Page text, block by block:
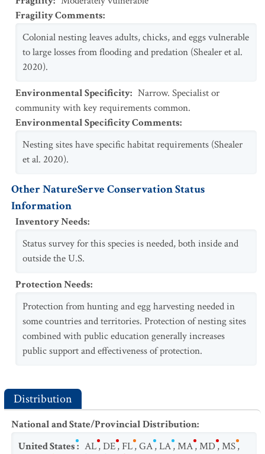
Fragility Comments:
Colonial nesting leaves adults, chicks, and eggs vulnerable
to large losses from flooding and predation (Shealer et al.
2020).
Environmental Specificity: Narrow. Specialist or
community with key requirements common.
Environmental Specificity Comments:
Nesting sites have specific habitat requirements (Shealer
et al. 2020).
Other NatureServe Conservation Status
Information
Inventory Needs:
Status survey for this species is needed, both inside and
outside the U.S.
Protection Needs:
Protection from hunting and egg harvesting needed in
some countries and territories. Protection of nesting sites
combined with public education generally increases
public support and effectiveness of protection.
Distribution
National and State/Provincial Distribution:
United States: AL,DE,FL,GA,LA,MA,MD,MS,